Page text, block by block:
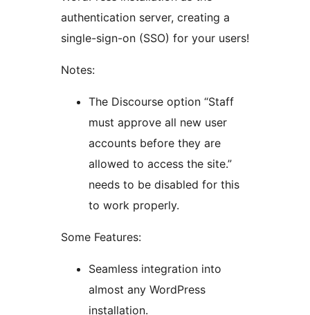
authentication server, creating a
single-sign-on (SSO) for your users!
Notes:
The Discourse option “Staff
must approve all new user
accounts before they are
allowed to access the site.”
needs to be disabled for this
to work properly.
Some Features:
Seamless integration into
almost any WordPress
installation.